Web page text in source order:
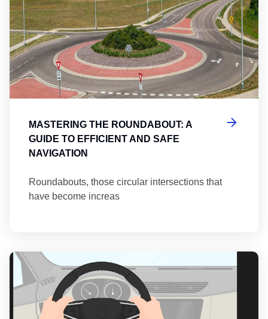
MASTERING THE ROUNDABOUT: A
GUIDE TO EFFICIENT AND SAFE
NAVIGATION
Roundabouts, those circular intersections that
have become increas